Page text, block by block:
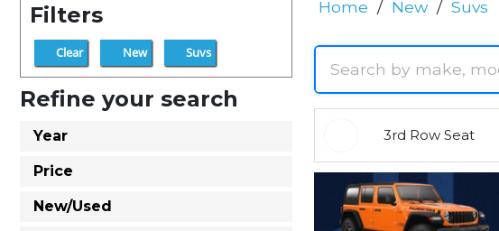
Filters
Clear New Suvs
Refine your search
Year
Price
New/Used
Home / New / Suvs
3rd Row Seat